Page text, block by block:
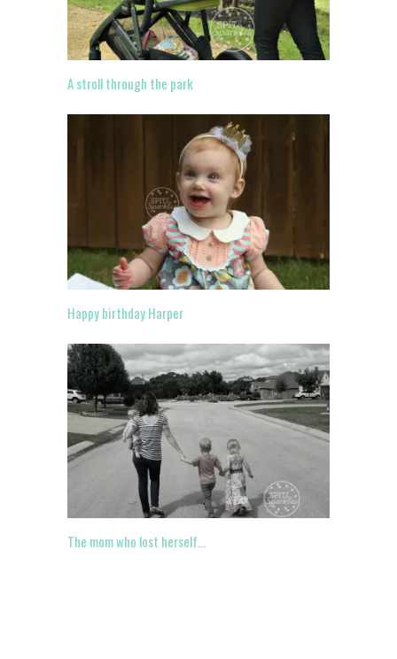
A stroll through the park
Happy birthday Harper
The mom who lost herself…